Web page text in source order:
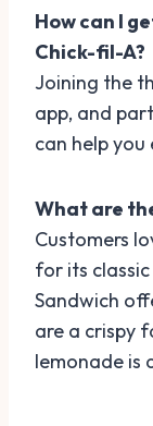
How can I
Chick-fil-A?
Joining the
app, and
can help
What are
Customers
for its
Sandwich
are a crispy
lemonade is